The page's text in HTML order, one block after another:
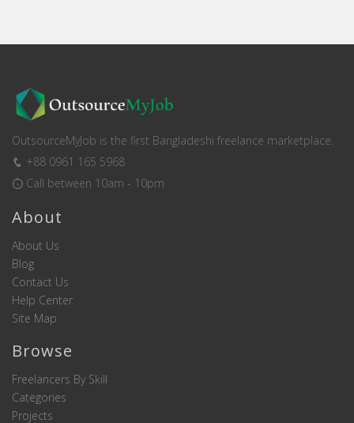
OutsourceMyJob is the first Bangladeshi freelance marketplace.
+88 0961 165 5968
Call between 10am - 10pm
About
About Us
Blog
Contact Us
Help Center
Site Map
Browse
Freelancers By Skill
Categories
Projects